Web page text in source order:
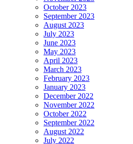
October 2023
September 2023
August 2023
July 2023
June 2023
May 2023
April 2023
March 2023
February 2023
January 2023
December 2022
November 2022
October 2022
September 2022
August 2022
July 2022